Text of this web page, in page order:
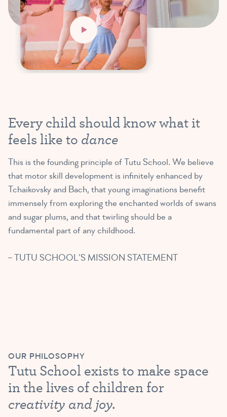
Every child should know what it
feels like to dance
This is the founding principle of Tutu School. We believe
that motor skill development is infinitely enhanced by
Tchaikovsky and Bach, that young imaginations benefit
immensely from exploring the enchanted worlds of swans
and sugar plums, and that twirling should be a
fundamental part of any childhood.
– TUTU SCHOOL’S MISSION STATEMENT
OUR PHILOSOPHY
Tutu School exists to make space
in the lives of children for
creativity and joy.